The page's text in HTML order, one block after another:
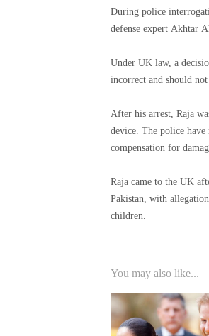
During police interrogations,
defense expert Akhtar
Under UK law, a
incorrect and should not
After his arrest, Raja
device. The police have returned all his electronic devices, including his computer, so he is asking the police to pay
compensation for
Raja came to the UK after Parliament
Pakistan, with allegations he denies are
children.
You may also like...